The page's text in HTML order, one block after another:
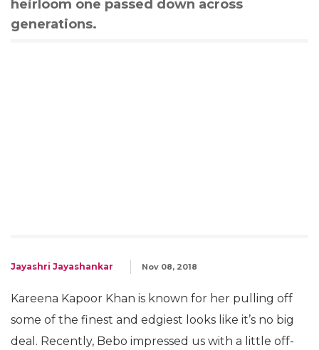
heirloom one passed down across
generations.
Jayashri Jayashankar Nov 08, 2018
Kareena Kapoor Khan is known for her pulling off
some of the finest and edgiest looks like it’s no big
deal. Recently, Bebo impressed us with a little off-